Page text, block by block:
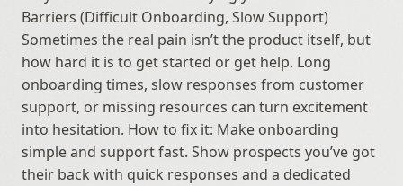
Barriers (Difficult Onboarding, Slow Support)
Sometimes the real pain isn’t the product itself, but
how hard it is to get started or get help. Long
onboarding times, slow responses from customer
support, or missing resources can turn excitement
into hesitation. How to fix it: Make onboarding
simple and support fast. Show prospects you’ve got
their back with quick responses and a dedicated